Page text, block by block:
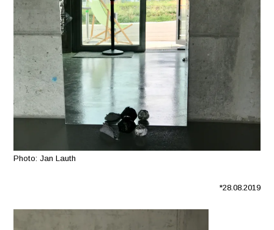
Photo: Jan Lauth
*28.08.2019